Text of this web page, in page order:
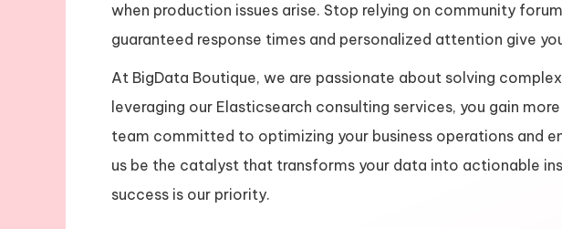
when production issues arise. Stop relying on community
guaranteed response times and personalized attention give
At BigData Boutique, we are passionate about solving
leveraging our Elasticsearch consulting services, you gain
team committed to optimizing your business operations and
us be the catalyst that transforms your data into actionable
success is our priority.